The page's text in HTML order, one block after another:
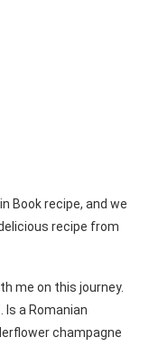
Book recipe, and we
recipe from
me on this journey.
Is a Romanian
champagne